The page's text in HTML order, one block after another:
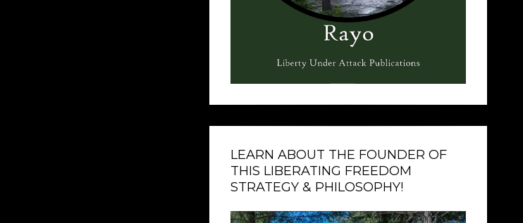
LEARN ABOUT THE FOUNDER OF
THIS LIBERATING FREEDOM
STRATEGY & PHILOSOPHY!